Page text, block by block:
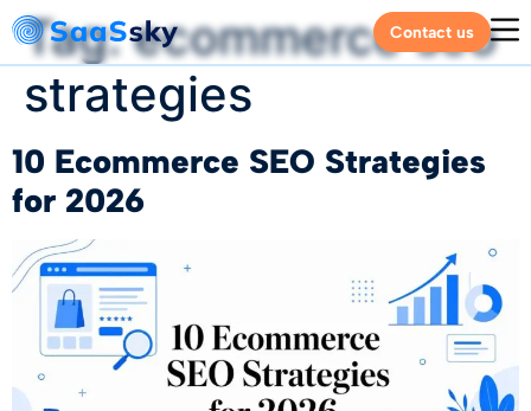
Contact us
Tag:ecommerce seo
strategies
10 Ecommerce SEO Strategies
for 2026